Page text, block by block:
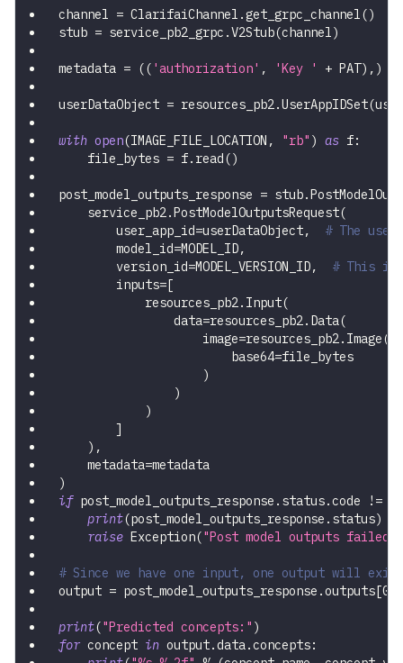
channel = ClarifaiChannel .get_grpc_channel()
stub = service_pb2_grpc .V2Stub(channel)
metadata = (( 'authorization' , 'Key ' + PAT) , )
userDataObject = resources_pb2.UserAppIDSet(
with open(IMAGE_FILE_LOCATION , "rb" ) as f:
    file_bytes
= f. read()
post_model_outputs_response = stub.
    service_pb2
.PostModelOutputsRequest(
        user_app_id
=userDataObject,
# The
        model_id
=MODEL_ID,
        version_id
=MODEL_VERSION_ID,
# This is
        inputs
=[
            resources_pb2
. Input(
                data
=resources_pb2. Data(
                    image
=resources_pb2. Image(
                        base64
=file_bytes
)
)
)
]
) ,
    metadata
=metadata
)
if post_model_outputs_response . status.code !=
print(post_model_outputs_response . status)
raise Exception("Post model outputs
# Since we have one input, one output will
output = post_model_outputs_response .outputs[0
print("Predicted concepts:" )
for concept in output.data.concepts: